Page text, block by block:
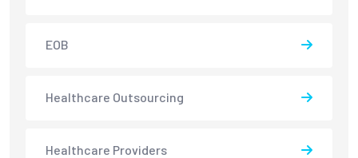
EOB
Healthcare Outsourcing
Healthcare Providers